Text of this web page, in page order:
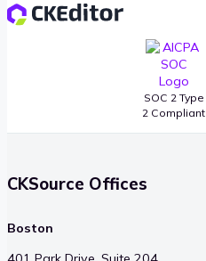
SOC 2 Type
2 Compliant
CKSource Offices
Boston